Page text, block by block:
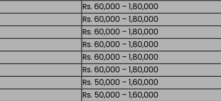
Rs. 60,000 – 1,80,000
Rs. 60,000 – 1,80,000
Rs. 60,000 – 1,80,000
Rs. 60,000 – 1,80,000
Rs. 60,000 – 1,80,000
Rs. 60,000 – 1,80,000
Rs. 50,000 – 1,60,000
Rs. 50,000 – 1,60,000